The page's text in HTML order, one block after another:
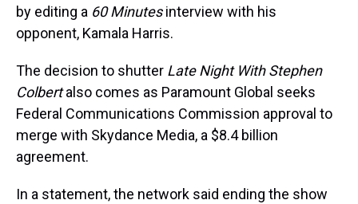
by editing a 60 Minutesinterview with his
opponent, Kamala Harris.
The decision to shutter Late Night With Stephen
Colbertalso comes as Paramount Global seeks
Federal Communications Commission approval to
merge with Skydance Media, a $8.4 billion
agreement.
In a statement, the network said ending the show